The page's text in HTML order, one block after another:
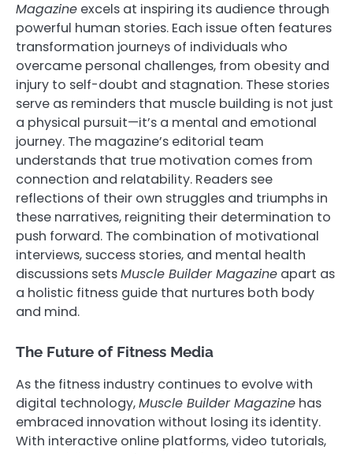
Magazine excels at inspiring its audience through
powerful human stories. Each issue often features
transformation journeys of individuals who
overcame personal challenges, from obesity and
injury to self-doubt and stagnation. These stories
serve as reminders that muscle building is not just
a physical pursuit—it’s a mental and emotional
journey. The magazine’s editorial team
understands that true motivation comes from
connection and relatability. Readers see
reflections of their own struggles and triumphs in
these narratives, reigniting their determination to
push forward. The combination of motivational
interviews, success stories, and mental health
discussions setsMuscle Builder Magazine apart as
a holistic fitness guide that nurtures both body
and mind.
The Future of Fitness Media
As the fitness industry continues to evolve with
digital technology,Muscle Builder Magazine has
embraced innovation without losing its identity.
With interactive online platforms, video tutorials,